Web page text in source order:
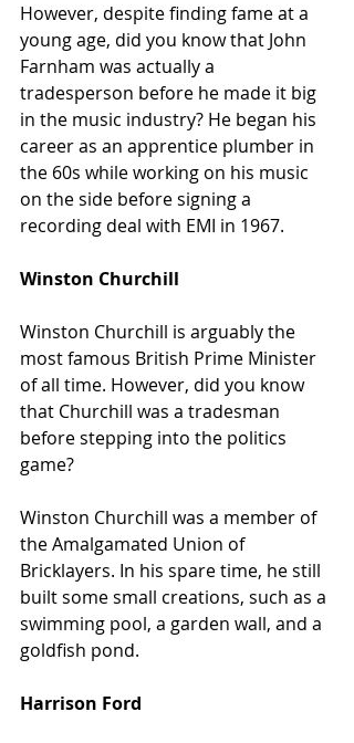
However, despite finding fame at a
young age, did you know that John
Farnham was actually a
tradesperson before he made it big
in the music industry? He began his
career as an apprentice plumber in
the 60s while working on his music
on the side before signing a
recording deal with EMI in 1967.
Winston Churchill
Winston Churchill is arguably the
most famous British Prime Minister
of all time. However, did you know
that Churchill was a tradesman
before stepping into the politics
game?
Winston Churchill was a member of
the Amalgamated Union of
Bricklayers. In his spare time, he still
built some small creations, such as a
swimming pool, a garden wall, and a
goldfish pond.
Harrison Ford